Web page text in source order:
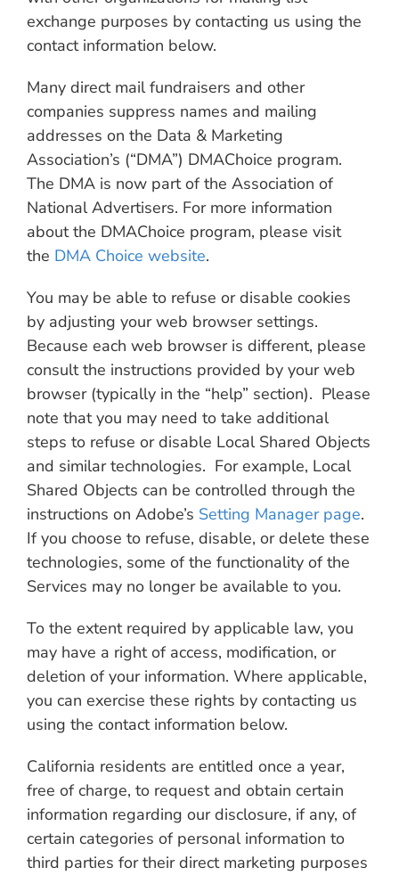
exchange purposes by contacting us using the
contact information below.
Many direct mail fundraisers and other
companies suppress names and mailing
addresses on the Data & Marketing
Association’s (“DMA”) DMAChoice program.
The DMA is now part of the Association of
National Advertisers. For more information
about the DMAChoice program, please visit
the DMA Choice website.
You may be able to refuse or disable cookies
by adjusting your web browser settings.
Because each web browser is different, please
consult the instructions provided by your web
browser (typically in the “help” section). Please
note that you may need to take additional
steps to refuse or disable Local Shared Objects
and similar technologies. For example, Local
Shared Objects can be controlled through the
instructions on Adobe’s Setting Manager page.
If you choose to refuse, disable, or delete these
technologies, some of the functionality of the
Services may no longer be available to you.
To the extent required by applicable law, you
may have a right of access, modification, or
deletion of your information. Where applicable,
you can exercise these rights by contacting us
using the contact information below.
California residents are entitled once a year,
free of charge, to request and obtain certain
information regarding our disclosure, if any, of
certain categories of personal information to
third parties for their direct marketing purposes